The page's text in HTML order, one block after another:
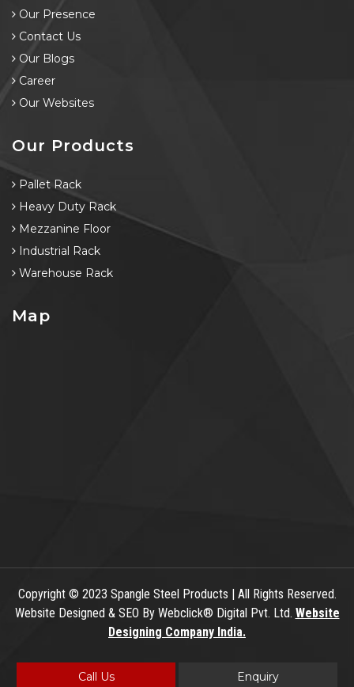
Our Presence
Contact Us
Our Blogs
Career
Our Websites
Our Products
Pallet Rack
Heavy Duty Rack
Mezzanine Floor
Industrial Rack
Warehouse Rack
Map
Copyright© 2023 Spangle Steel Products | All Rights Reserved.
Website Designed & SEO By Webclick® Digital Pvt. Ltd. Website
Designing Company India.
Call Us Enquiry